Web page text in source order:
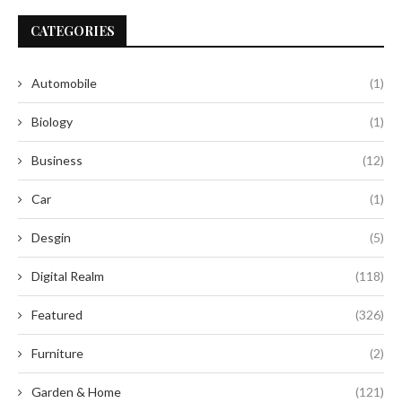
CATEGORIES
Automobile (1)
Biology (1)
Business (12)
Car (1)
Desgin (5)
Digital Realm (118)
Featured (326)
Furniture (2)
Garden & Home (121)